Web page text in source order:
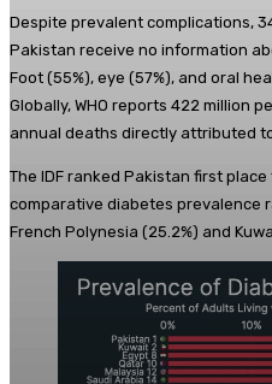
Despite prevalent complications,
Pakistan receive no information
Foot (55%), eye (57%), and oral
Globally, WHO reports 422 million
annual deaths directly attributed
The IDF ranked Pakistan first
comparative diabetes prevalence
French Polynesia (25.2%) and